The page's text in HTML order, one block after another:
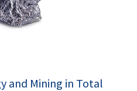
and Mining in Total